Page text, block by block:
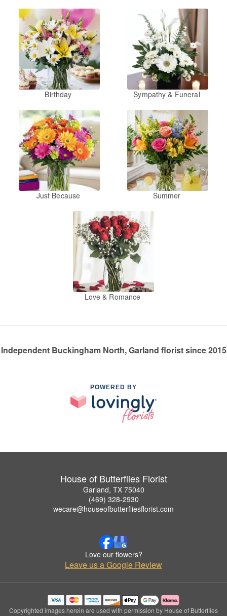
Birthday Sympathy & Funeral
Just Because Summer
Love & Romance
Independent Buckingham North, Garland florist since 2015
POWERED BY
House of Butterflies Florist
Garland, TX 75040
(469) 328-2930
wecare@houseofbutterfliesflorist.com
Love our flowers?
Leave us a Google Review
Copyrighted images herein are used with permission by House of Butterflies